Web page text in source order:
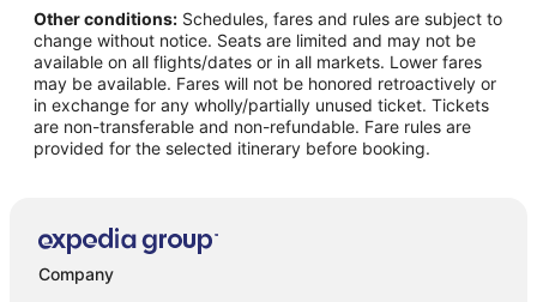
Flights from Washington to Beaverton
Flights from Milwaukee to Beaverton
Flights from Buffalo to Beaverton
Flights from Little Rock to Beaverton
Flights from Springfield to Beaverton
Flights from San José to Beaverton
Flights from Savannah to Beaverton
Other conditions: Schedules, fares and rules are subject to
change without notice. Seats are limited and may not be
available on all flights/dates or in all markets. Lower fares
may be available. Fares will not be honored retroactively or
in exchange for any wholly/partially unused ticket. Tickets
are non-transferable and non-refundable. Fare rules are
provided for the selected itinerary before booking.
Company